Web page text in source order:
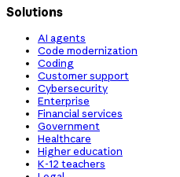
Solutions
AI agents
Code modernization
Coding
Customer support
Cybersecurity
Enterprise
Financial services
Government
Healthcare
Higher education
K-12 teachers